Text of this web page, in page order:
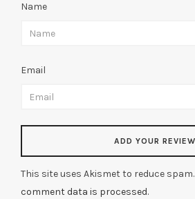
Name
Email
This site uses Akismet to reduce spam.
comment data is processed.